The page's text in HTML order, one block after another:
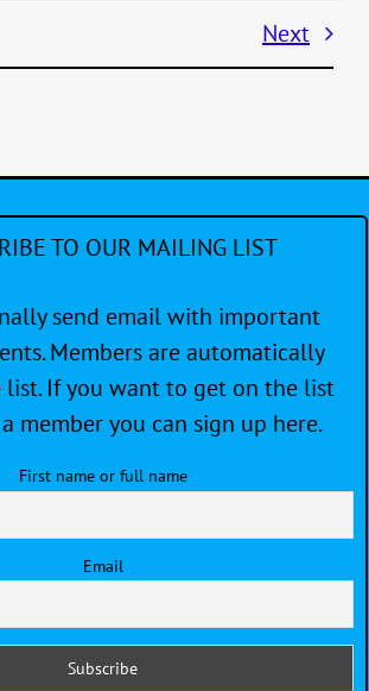
Next
TO OUR MAILING LIST
send email with important
Members are automatically
If you want to get on the list
member you can sign up here.
First name or full name
Email